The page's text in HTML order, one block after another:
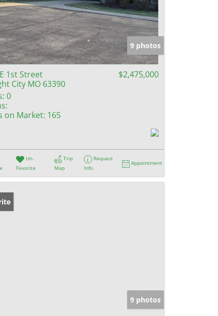
9 photos
1st Street
City MO 63390
$2,475,000
0
on Market: 165
Un-
Favorite
Trip
Map
Request
Info
Appointment
9 photos